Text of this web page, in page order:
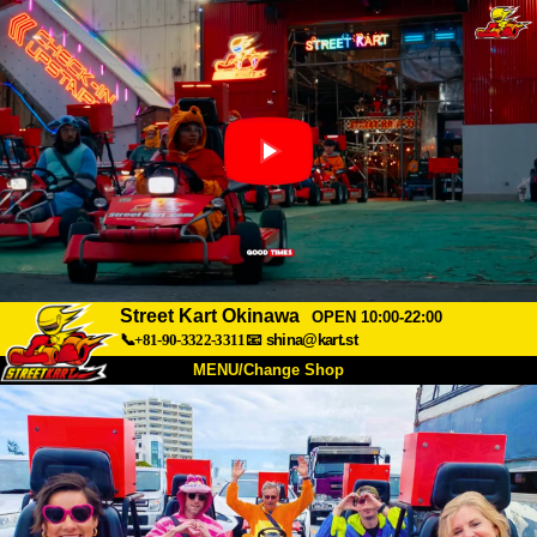
Street Kart Okinawa
OPEN 10:00-22:00
📞+81-90-3322-3311📧 shina@kart.st
MENU/Change Shop
About Spec Price
Access Voice FAQ